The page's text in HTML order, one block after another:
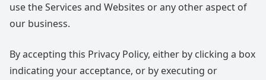
use the Services and Websites or any other aspect of
our business.
By accepting this Privacy Policy, either by clicking a box
indicating your acceptance, or by executing or